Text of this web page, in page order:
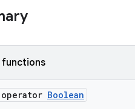
functions
Boolean